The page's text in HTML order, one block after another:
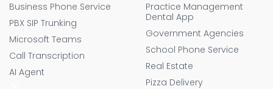
Business Phone Service
PBX SIP Trunking
Microsoft Teams
Call Transcription
AI Agent
Practice Management
Dental App
Government Agencies
School Phone Service
Real Estate
Pizza Delivery